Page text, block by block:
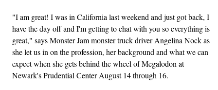
"I am great! I was in California last weekend and just got back, I
have the day off and I'm getting to chat with you so everything is
great," says Monster Jam monster truck driver Angelina Nock as
she let us in on the profession, her background and what we can
expect when she gets behind the wheel of Megalodon at
Newark's Prudential Center August 14 through 16.